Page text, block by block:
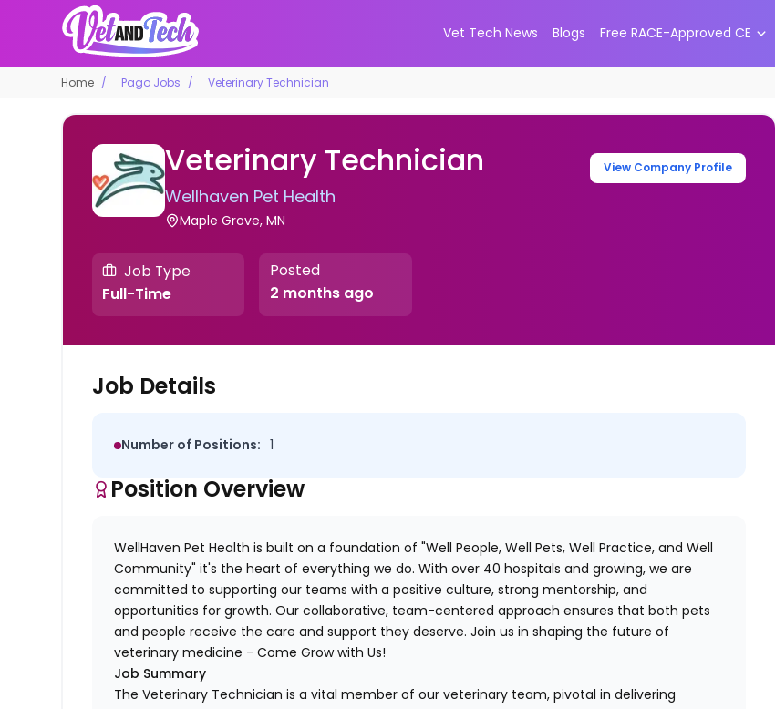
Vet Tech News Blogs Free RACE-Approved CE
Home Pago Jobs Veterinary Technician
Veterinary Technician
Wellhaven Pet Health
Maple Grove, MN
View Company Profile
Job Type
Full-Time
Posted
2 months ago
Job Details
Number of Positions: 1
Position Overview
WellHaven Pet Health is built on a foundation of "Well People, Well Pets, Well Practice, and Well
Community" it's the heart of everything we do. With over 40 hospitals and growing, we are
committed to supporting our teams with a positive culture, strong mentorship, and
opportunities for growth. Our collaborative, team-centered approach ensures that both pets
and people receive the care and support they deserve. Join us in shaping the future of
veterinary medicine - Come Grow with Us!
Job Summary
The Veterinary Technician is a vital member of our veterinary team, pivotal in delivering